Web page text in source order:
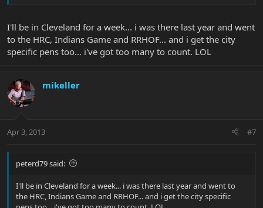
I'll be in Cleveland for a week... i was there last year and went
to the HRC, Indians Game and RRHOF... and i get the city
specific pens too... i've got too many to count. LOL
mikeller
Apr 3, 2013 #7
peterd79 said:
I'll be in Cleveland for a week... i was there last year and went to
the HRC, Indians Game and RRHOF... and i get the city specific